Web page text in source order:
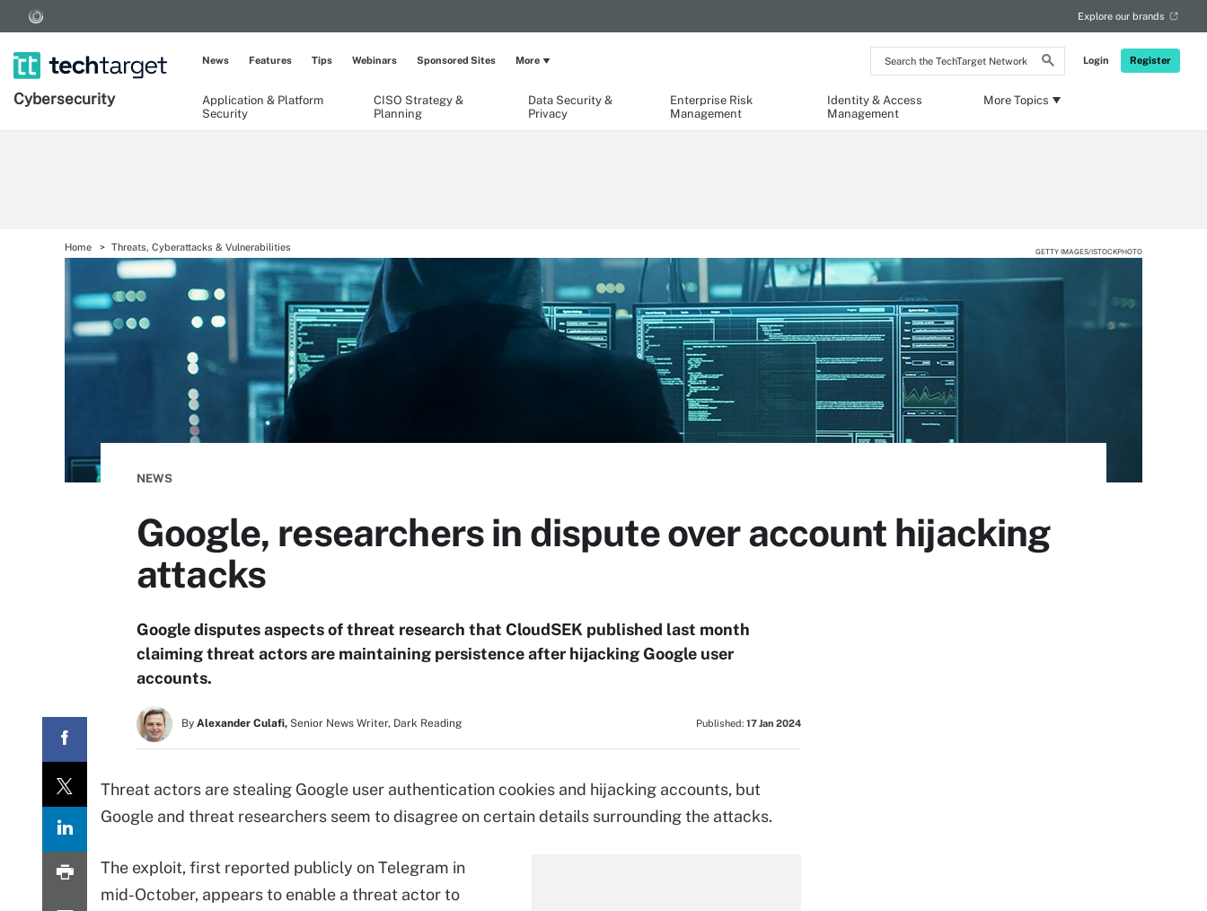
Search
the
Network
Login Register
Explore our brands
Cybersecurity
Application & Platform
Security
CISO Strategy &
Planning
Data Security &
Privacy
Enterprise Risk
Management
Identity & Access
Management
More Topics
News Features Tips Webinars Sponsored Sites More
Home Threats, Cyberattacks & Vulnerabilities GETTY IMAGES/ISTOCKPHOTO
NEWS
Google, researchers in dispute over account hijacking
attacks
Google disputes aspects of threat research that CloudSEK published last month
claiming threat actors are maintaining persistence after hijacking Google user
accounts.
By Alexander Culafi, Senior News Writer, Dark Reading Published: 17 Jan 2024
Threat actors are stealing Google user authentication cookies and hijacking accounts, but
Google and threat researchers seem to disagree on certain details surrounding the attacks.
The exploit, first reported publicly on Telegram in
mid-October, appears to enable a threat actor to